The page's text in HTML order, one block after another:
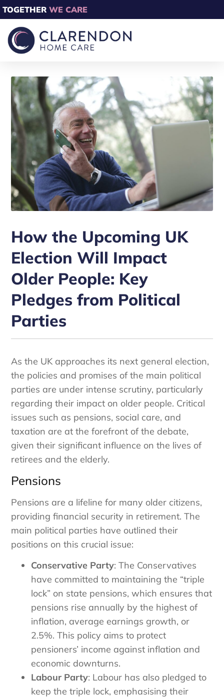
TOGETHER WE CARE
How the Upcoming UK
Election Will Impact
Older People: Key
Pledges from Political
Parties
As the UK approaches its next general election,
the policies and promises of the main political
parties are under intense scrutiny, particularly
regarding their impact on older people. Critical
issues such as pensions, social care, and
taxation are at the forefront of the debate,
given their significant influence on the lives of
retirees and the elderly.
Pensions
Pensions are a lifeline for many older citizens,
providing financial security in retirement. The
main political parties have outlined their
positions on this crucial issue:
Conservative Party: The Conservatives
have committed to maintaining the “triple
lock” on state pensions, which ensures that
pensions rise annually by the highest of
inflation, average earnings growth, or
2.5%. This policy aims to protect
pensioners’ income against inflation and
economic downturns.
Labour Party: Labour has also pledged to
keep the triple lock, emphasising their